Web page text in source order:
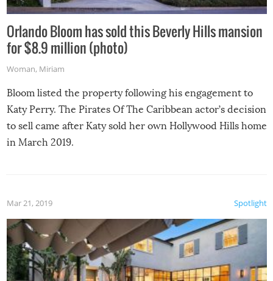
Orlando Bloom has sold this Beverly Hills mansion
for $8.9 million (photo)
Woman, Miriam
Bloom listed the property following his engagement to
Katy Perry. The Pirates Of The Caribbean actor’s decision
to sell came after Katy sold her own Hollywood Hills home
in March 2019.
Spotlight
Mar 21, 2019